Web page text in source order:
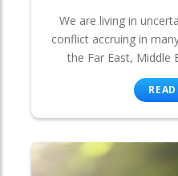
We are living in
conflict accruing in
the Far East, Middle